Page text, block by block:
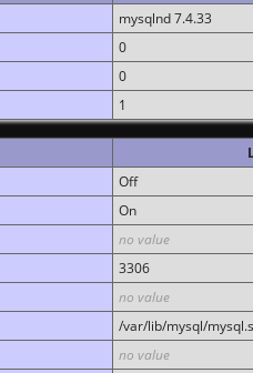
mysqlnd 7.4.33
0
0
1
Off
On
no value
3306
no value
/var/lib/mysql/
no value